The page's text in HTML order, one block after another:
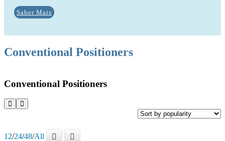
Conventional Positioners
Saber Mais
Conventional Positioners
12/24/48/All